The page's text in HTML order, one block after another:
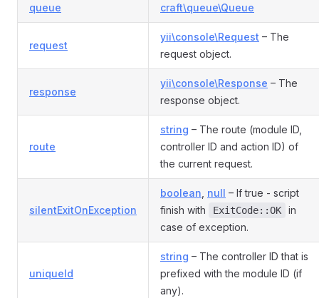
queue craft\queue\Queue
request
yii\console\Request – The
request object.
response
yii\console\Response – The
response object.
route
string – The route (module ID,
controller ID and action ID) of
the current request.
silentExitOnException
boolean null – If true - script
finish with
ExitCode::OK
in
case of exception.
uniqueId
string – The controller ID that is
prefixed with the module ID (if
any).